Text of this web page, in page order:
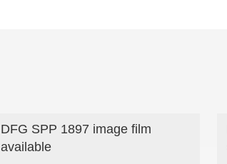
DFG SPP 1897 image film
available